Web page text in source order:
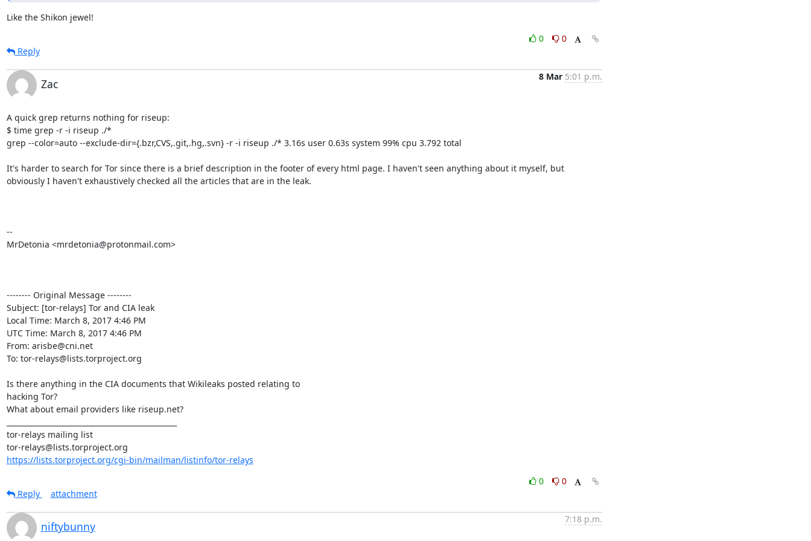
Like the Shikon jewel!
0
0
Reply
Zac
8 Mar 5:01 p.m.
A quick grep returns nothing for riseup:
$ time grep -r -i riseup ./*
grep --color=auto --exclude-dir={.bzr,CVS,.git,.hg,.svn} -r -i riseup ./* 3.16s user 0.63s system 99% cpu 3.792 total
It's harder to search for Tor since there is a brief description in the footer of every html page. I haven't seen anything about it myself, but
obviously I haven't exhaustively checked all the articles that are in the leak.
--
MrDetonia <mrdetonia@protonmail.com>
-------- Original Message --------
Subject: [tor-relays] Tor and CIA leak
Local Time: March 8, 2017 4:46 PM
UTC Time: March 8, 2017 4:46 PM
From: arisbe@cni.net
To: tor-relays@lists.torproject.org
Is there anything in the CIA documents that Wikileaks posted relating to
hacking Tor?
What about email providers like riseup.net?
tor-relays mailing list
https://lists.torproject.org/cgi-bin/mailman/listinfo/tor-relays
0
0
Reply
attachment
niftybunny
7:18 p.m.